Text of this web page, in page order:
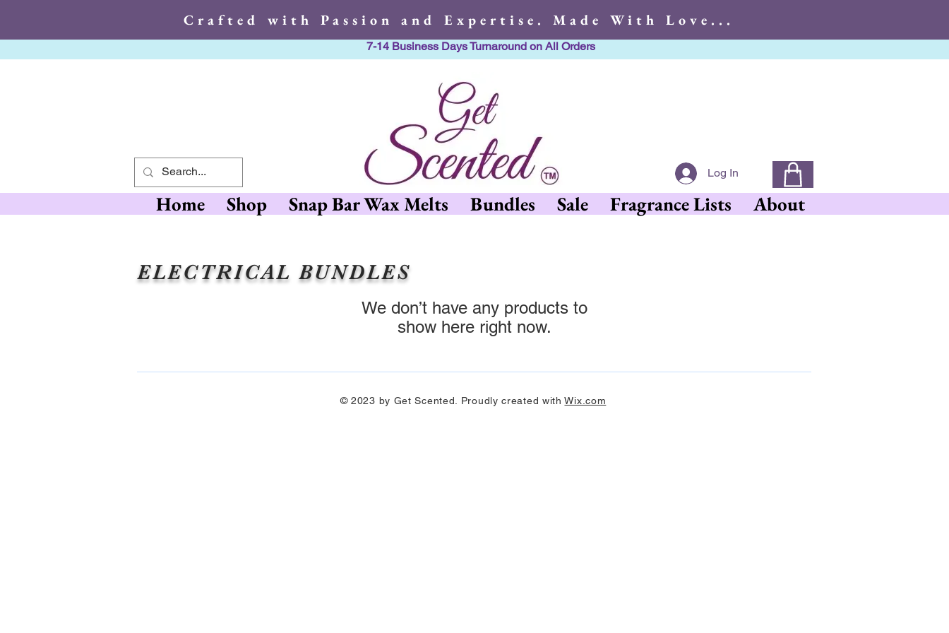
Crafted with Passion and Expertise. Made With Love...
7-14 Business Days Turnaround on All Orders
Log In
Home Shop Snap Bar Wax Melts Bundles Sale Fragrance Lists About
We don’t have any products to
show here right now.
ELECTRICAL BUNDLES
© 2023 by Get Scented. Proudly created withWix.com